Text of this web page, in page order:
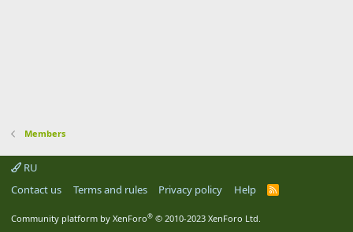
Members
RU
Contact us
Terms and rules Privacy policy Help
R
Community platform by XenForo® © 2010-2023 XenForo Ltd.